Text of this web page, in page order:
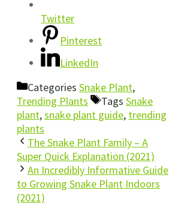
Twitter
Pinterest
LinkedIn
Categories Snake Plant,
Trending Plants
Tags Snake
plant,snake plant guide, trending
plants
The Snake Plant Family – A
Super Quick Explanation (2021)
An Incredibly Informative Guide
to Growing Snake Plant Indoors
(2021)